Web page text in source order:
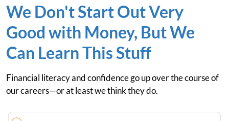
We Don't Start Out Very
Good with Money, But We
Can Learn This Stuff
Financial literacy and confidence go up over the course of
our careers—or at least we think they do.